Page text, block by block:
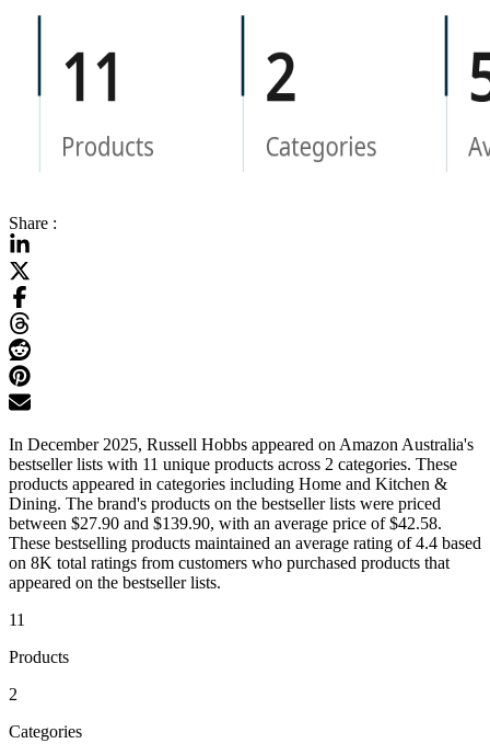
Share :
In December 2025, Russell Hobbs appeared on Amazon Australia's
bestseller lists with 11 unique products across 2 categories. These
products appeared in categories including Home and Kitchen &
Dining. The brand's products on the bestseller lists were priced
between $27.90 and $139.90, with an average price of $42.58.
These bestselling products maintained an average rating of 4.4 based
on 8K total ratings from customers who purchased products that
appeared on the bestseller lists.
11
Products
2
Categories